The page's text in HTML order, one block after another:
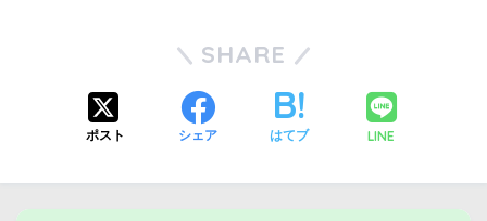
SHARE
ポスト シェア はてブ LINE